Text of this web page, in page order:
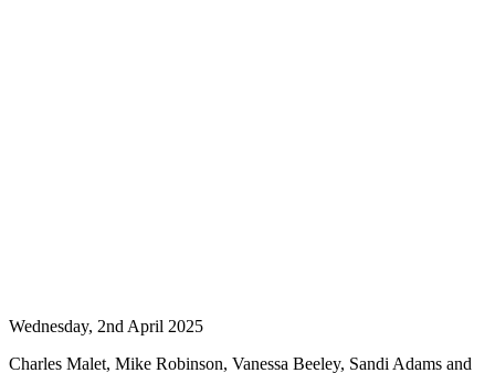
Wednesday, 2nd April 2025
Charles Malet, Mike Robinson, Vanessa Beeley, Sandi Adams and